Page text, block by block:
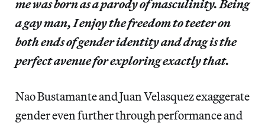
me was born as a parody of masculinity. Being
a gay man, I enjoy the freedom to teeter on
both ends of gender identity and drag is the
perfect avenue for exploring exactly that.
Nao Bustamante and Juan Velasquez exaggerate
gender even further through performance and